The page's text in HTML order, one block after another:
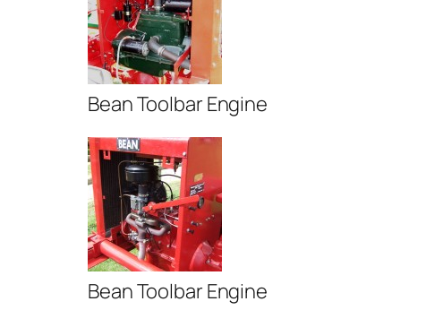
Bean Toolbar Engine
Bean Toolbar Engine